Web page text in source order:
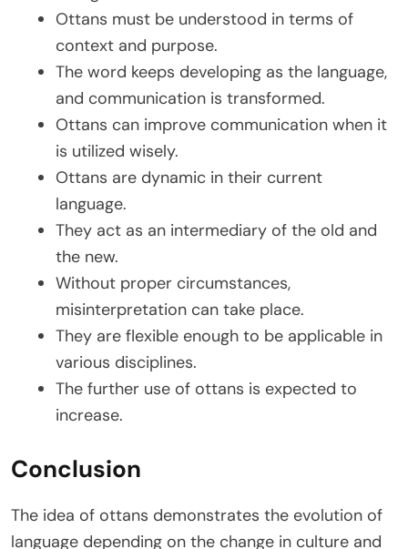
Ottans must be understood in terms of
context and purpose.
The word keeps developing as the language,
and communication is transformed.
Ottans can improve communication when it
is utilized wisely.
Ottans are dynamic in their current
language.
They act as an intermediary of the old and
the new.
Without proper circumstances,
misinterpretation can take place.
They are flexible enough to be applicable in
various disciplines.
The further use of ottans is expected to
increase.
Conclusion
The idea of ottans demonstrates the evolution of
language depending on the change in culture and